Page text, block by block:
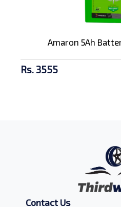
Amaron 5Ah
Rs. 3555
Contact Us